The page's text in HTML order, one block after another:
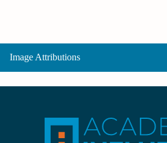
Image Attributions